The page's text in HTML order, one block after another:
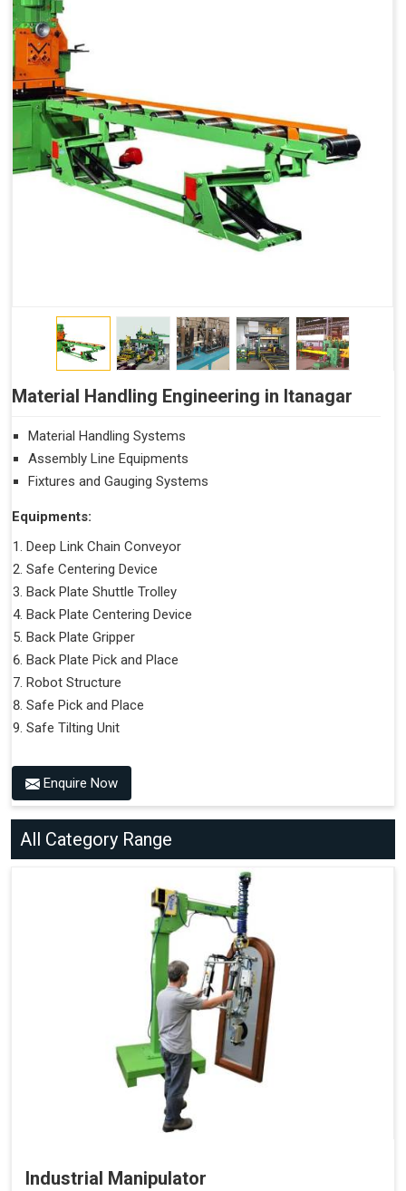
Material Handling Engineering in Itanagar
Material Handling Systems
Assembly Line Equipments
Fixtures and Gauging Systems
Equipments:
Deep Link Chain Conveyor
Safe Centering Device
Back Plate Shuttle Trolley
Back Plate Centering Device
Back Plate Gripper
Back Plate Pick and Place
Robot Structure
Safe Pick and Place
Safe Tilting Unit
Enquire Now
All Category Range
Industrial Manipulator